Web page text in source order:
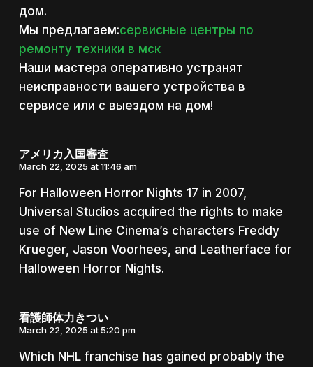
дом.
Мы предлагаем:сервисные центры по
ремонту техники в мск
Наши мастера оперативно устранят
неисправности вашего устройства в
сервисе или с выездом на дом!
アメリカ入国審査
March 22, 2025 at 11:46 am
For Halloween Horror Nights 17 in 2007,
Universal Studios acquired the rights to make
use of New Line Cinema’s characters Freddy
Krueger, Jason Voorhees, and Leatherface for
Halloween Horror Nights.
看護師体力きつい
March 22, 2025 at 5:20 pm
Which NHL franchise has gained probably the